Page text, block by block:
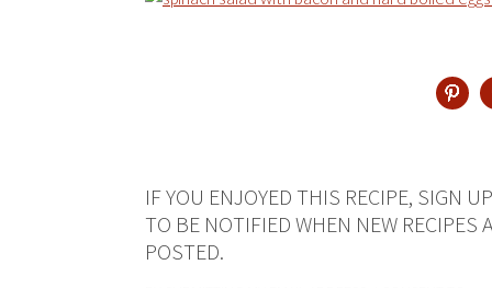
IF YOU ENJOYED THIS RECIPE, SIGN UP
TO BE NOTIFIED WHEN NEW RECIPES
POSTED.